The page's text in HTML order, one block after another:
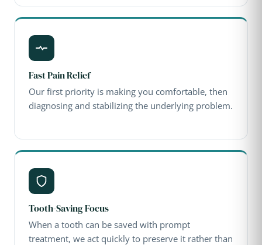
Fast Pain Relief
Our first priority is making you comfortable, then
diagnosing and stabilizing the underlying problem.
Tooth-Saving Focus
When a tooth can be saved with prompt
treatment, we act quickly to preserve it rather than